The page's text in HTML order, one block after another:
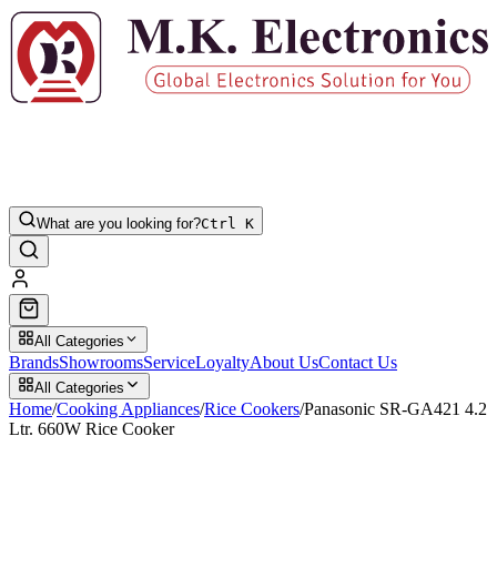
What are you looking for?Ctrl K
All Categories
BrandsShowroomsServiceLoyaltyAbout UsContact Us
All Categories
Home/Cooking Appliances/Rice Cookers/Panasonic SR-GA421 4.2
Ltr. 660W Rice Cooker